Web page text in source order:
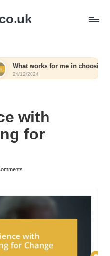
for me in choosing eco-friendly
with
for